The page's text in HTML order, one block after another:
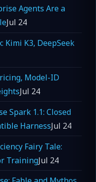
Agents Are a
Jul 24
Kimi K3, DeepSeek
Model-ID
Jul 24
Spark 1.1: Closed
HarnessJul 24
Fairy Tale:
TrainingJul 24